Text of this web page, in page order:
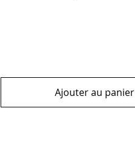
Ajouter au panier